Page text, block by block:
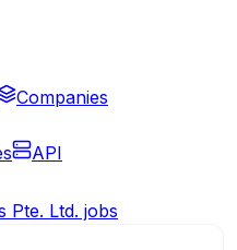
Companies
API
Pte. Ltd. jobs